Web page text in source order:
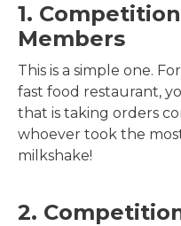
1.
Members
This is a simple one.
fast food restaurant,
that is taking orders
whoever took the
milkshake!
2.